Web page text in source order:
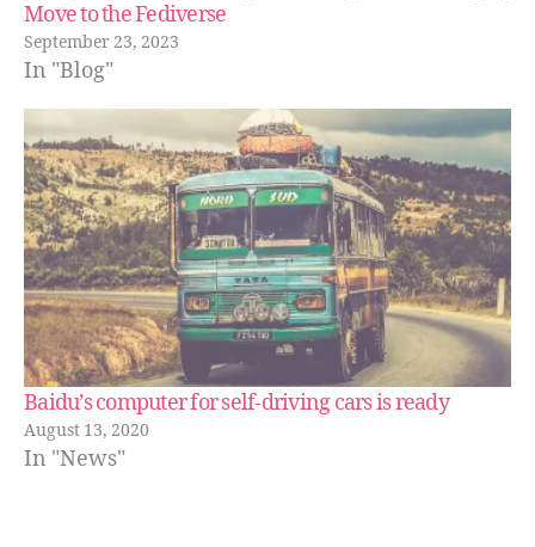
Move to the Fediverse
September 23, 2023
In "Blog"
Baidu’s computer for self-driving cars is ready
August 13, 2020
In "News"